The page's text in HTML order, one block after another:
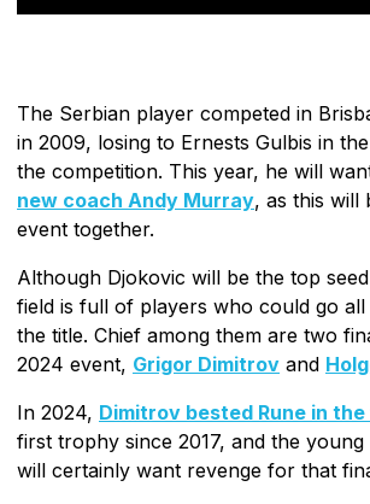
The Serbian player competed in
in 2009, losing to Ernests Gulbis in
the competition. This year, he will
new coach Andy Murray, as this will
event together.
Although Djokovic will be the top
field is full of players who could go
the title. Chief among them are two
2024 event, Grigor Dimitrov and
In 2024, Dimitrov bested Rune in
first trophy since 2017, and the
will certainly want revenge for that